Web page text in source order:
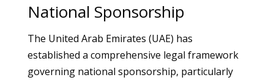
National Sponsorship
The United Arab Emirates (UAE) has
established a comprehensive legal framework
governing national sponsorship, particularly